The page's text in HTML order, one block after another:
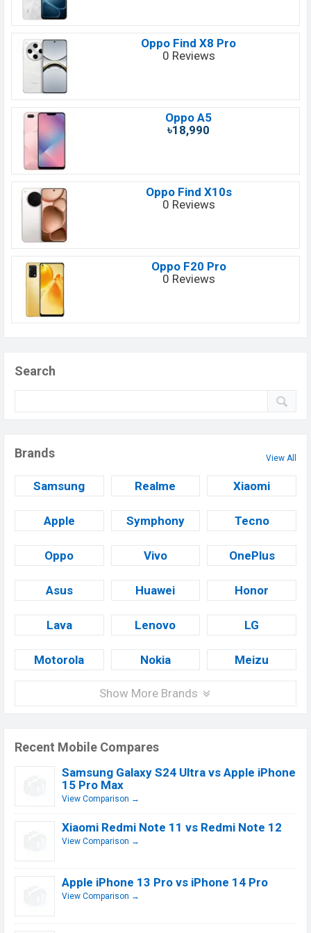
Oppo Find X8 Pro
0 Reviews
Oppo A5
৳18,990
Oppo Find X10s
0 Reviews
Oppo F20 Pro
0 Reviews
Search
Brands View All
Samsung Realme Xiaomi
Apple Symphony Tecno
Oppo Vivo OnePlus
Asus Huawei Honor
Lava Lenovo LG
Motorola Nokia Meizu
Show More Brands
Recent Mobile Compares
Samsung Galaxy S24 Ultra vs Apple iPhone
15 Pro Max
View Comparison →
Xiaomi Redmi Note 11 vs Redmi Note 12
View Comparison →
Apple iPhone 13 Pro vs iPhone 14 Pro
View Comparison →